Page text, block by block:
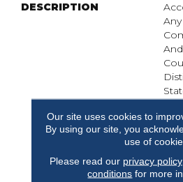
DESCRIPTION
A
Our site uses cookies to
By using our site, you
use of
Please read our privacy policy
conditions for more